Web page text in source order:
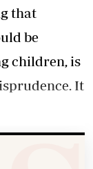
that
be
children, is
It